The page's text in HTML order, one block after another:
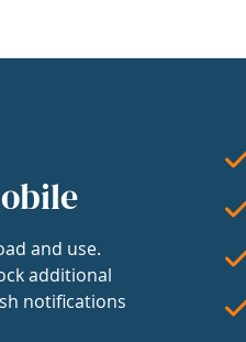
and use.
additional
notifications